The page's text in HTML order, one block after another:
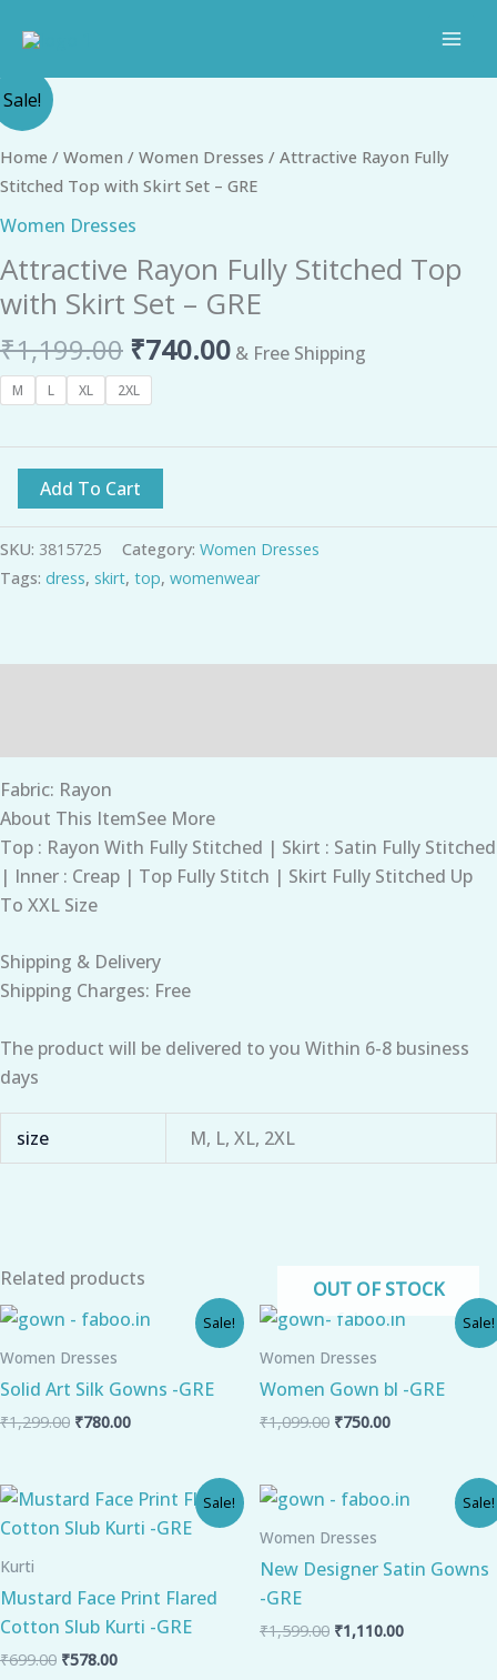
Sale!
Home / Women / Women Dresses / Attractive Rayon Fully
Stitched Top with Skirt Set – GRE
Women Dresses
Attractive Rayon Fully Stitched Top
with Skirt Set – GRE
₹1,199.00
Original
was:
₹1,199.00.
₹740.00
Current
is:
₹740.00.
& Free Shipping
M L XL 2XL
Attractive
Rayon
Fully
Stitched
with
Skirt
Set
-
GRE
quantity
Add To Cart
SKU: 3815725 Category: Women Dresses
Tags: dress, skirt, top, womenwear
Fabric: Rayon
About This ItemSee More
Top : Rayon With Fully Stitched | Skirt : Satin Fully Stitched
| Inner : Creap | Top Fully Stitch | Skirt Fully Stitched Up
To XXL Size
Shipping & Delivery
Shipping Charges: Free
The product will be delivered to you Within 6-8 business
days
size M, L, XL, 2XL
Related products
Sale!
Women Dresses
Solid Art Silk Gowns -GRE
₹1,299.00
Original
was:
₹780.00
Current
Sale!
OUT OF STOCK
Women Dresses
Women Gown bl -GRE
₹1,099.00
Original
was:
₹750.00
Current
Sale!
Kurti
Mustard Face Print Flared
Cotton Slub Kurti -GRE
₹699.00
Original
price
was:
₹578.00
Current
price
is:
Sale!
Women Dresses
New Designer Satin Gowns
-GRE
₹1,599.00
Original
price
was:
₹1,110.00
Current
price